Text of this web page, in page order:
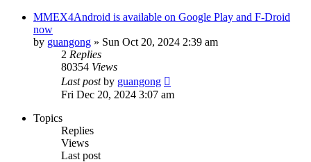
MMEX4Android is available on Google Play and F-Droid
now
by guangong » Sun Oct 20, 2024 2:39 am
2 Replies
80354 Views
Last postby guangong
Fri Dec 20, 2024 3:07 am
Topics
Replies
Views
Last post